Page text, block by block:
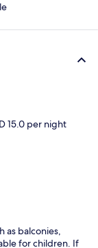
15.0 per night
as balconies,
for children. If